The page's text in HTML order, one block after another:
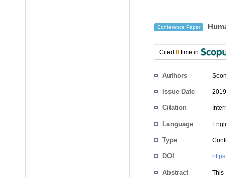
Conference Paper
Cited 0 time in
Authors
Issue Date
Citation
Language
Type
DOI
Abstract